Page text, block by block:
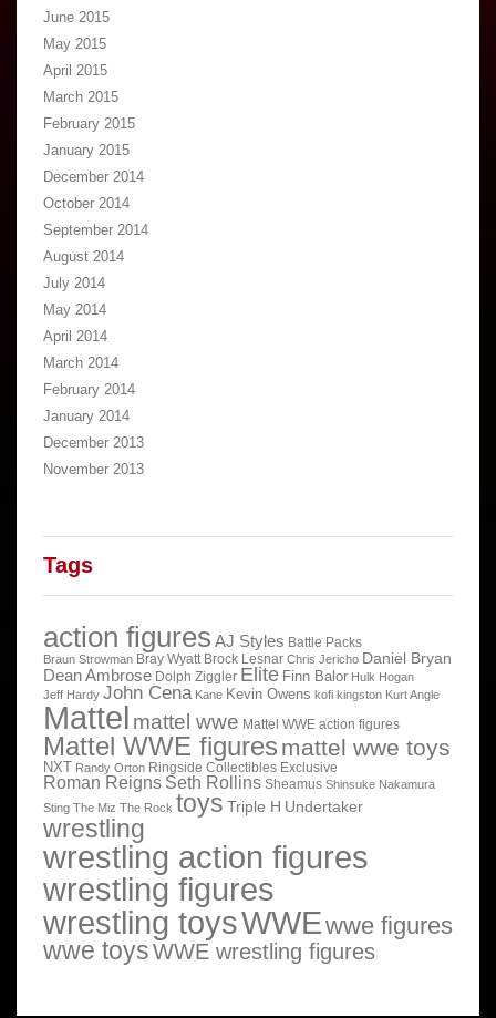
June 2015
May 2015
April 2015
March 2015
February 2015
January 2015
December 2014
October 2014
September 2014
August 2014
July 2014
May 2014
April 2014
March 2014
February 2014
January 2014
December 2013
November 2013
Tags
action figures AJ Styles Battle Packs
Braun Strowman Bray Wyatt Brock Lesnar Chris Jericho Daniel Bryan
Dean Ambrose Dolph Ziggler Elite Finn Balor Hulk Hogan
Jeff Hardy John Cena Kane Kevin Owens kofi kingston Kurt Angle
Mattel mattel wwe Mattel WWE action figures
Mattel WWE figures mattel wwe toys
NXT Randy Orton Ringside Collectibles Exclusive
Roman Reigns Seth Rollins Sheamus Shinsuke Nakamura
Sting The Miz The Rock toys Triple H Undertaker
wrestling
wrestling action figures
wrestling figures
wrestling toysWWEwwe figures
wwe toysWWE wrestling figures